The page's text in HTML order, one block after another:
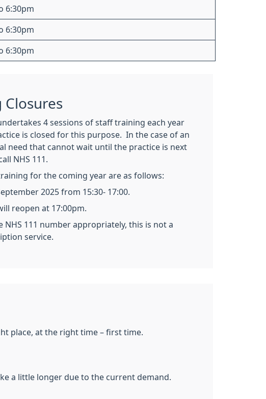
6:30pm
6:30pm
6:30pm
Closures
4 sessions of staff training each year
is closed for this purpose. In the case of an
need that cannot wait until the practice is next
NHS 111.
for the coming year are as follows:
2025 from 15:30- 17:00.
reopen at 17:00pm.
NHS 111 number appropriately, this is not a
service.
place, at the right time – first time.
a little longer due to the current demand.